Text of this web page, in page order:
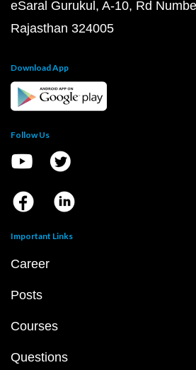
eSaral Gurukul, A-10, Rd
Rajasthan 324005
Download App
Follow Us
Important Links
Career
Posts
Courses
Questions